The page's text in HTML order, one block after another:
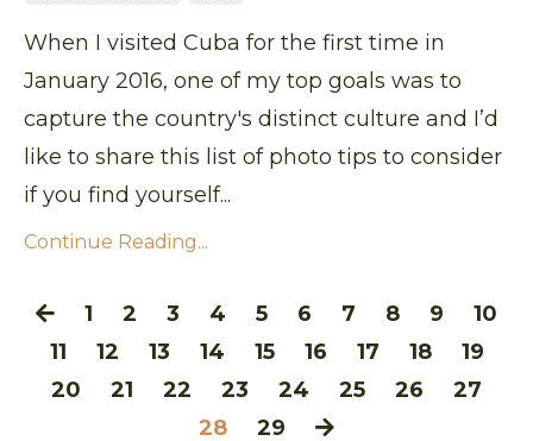
When I visited Cuba for the first time in
January 2016, one of my top goals was to
capture the country's distinct culture and I’d
like to share this list of photo tips to consider
if you find yourself...
Continue Reading...
1 2 3 4 5 6 7 8 9
10
11
12 13 14 15 16 17 18
19
20
21 22 23 24 25 26
27
28
29